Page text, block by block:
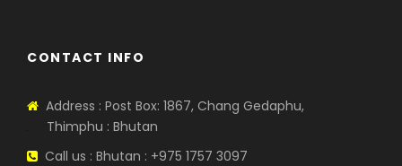
animal of Bhutan, the Takin, is found in
captivity. This hill is also called the
“romantic point” as lovers often come
CONTACT INFO
Address : Post Box: 1867, Chang Gedaphu,
Thimphu : Bhutan
Call us : Bhutan : +975 1757 3097